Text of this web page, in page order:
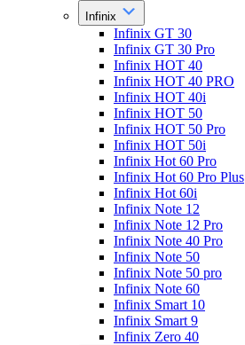
Infinix
Infinix GT 30
Infinix GT 30 Pro
Infinix HOT 40
Infinix HOT 40 PRO
Infinix HOT 40i
Infinix HOT 50
Infinix HOT 50 Pro
Infinix HOT 50i
Infinix Hot 60 Pro
Infinix Hot 60 Pro Plus
Infinix Hot 60i
Infinix Note 12
Infinix Note 12 Pro
Infinix Note 40 Pro
Infinix Note 50
Infinix Note 50 pro
Infinix Note 60
Infinix Smart 10
Infinix Smart 9
Infinix Zero 40